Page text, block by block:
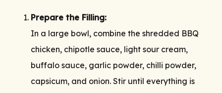
Prepare the Filling:
In a large bowl, combine the shredded BBQ
chicken, chipotle sauce, light sour cream,
buffalo sauce, garlic powder, chilli powder,
capsicum, and onion. Stir until everything is